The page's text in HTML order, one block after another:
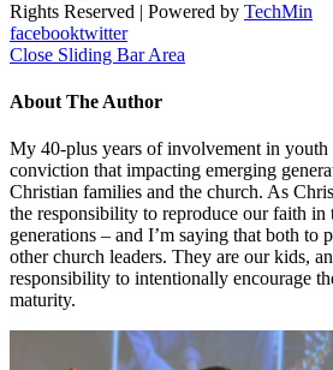
Rights Reserved | Powered by TechMin
facebooktwitter
Close Sliding Bar Area
About The Author
My 40-plus years of involvement in youth
conviction that impacting emerging
Christian families and the church. As
the responsibility to reproduce our faith in
generations – and I’m saying that both to
other church leaders. They are our kids,
responsibility to intentionally encourage
maturity.